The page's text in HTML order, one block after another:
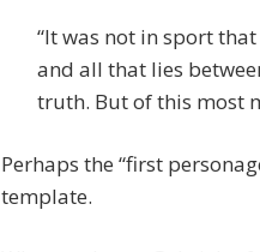
“It was not in sport
and all that lies
truth. But of this most
Perhaps the “first
template.